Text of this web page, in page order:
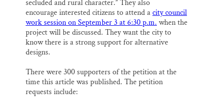
secluded and rural character.” They also
encourage interested citizens to attend acity council
work session on September 3 at 6:30 p.m.when the
project will be discussed. They want the city to
know there is a strong support for alternative
designs.
There were 300 supporters of the petition at the
time this article was published. The petition
requests include: